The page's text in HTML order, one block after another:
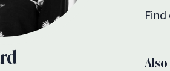
Also